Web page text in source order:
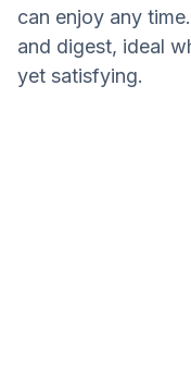
can enjoy any
and digest, ideal
yet satisfying.